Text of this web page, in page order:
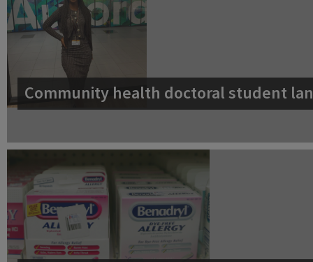
Community health doctoral student